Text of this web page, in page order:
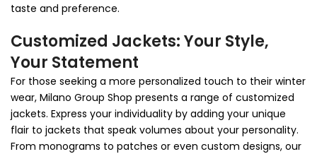
taste and preference.
Customized Jackets: Your Style,
Your Statement
For those seeking a more personalized touch to their winter
wear, Milano Group Shop presents a range of customized
jackets. Express your individuality by adding your unique
flair to jackets that speak volumes about your personality.
From monograms to patches or even custom designs, our